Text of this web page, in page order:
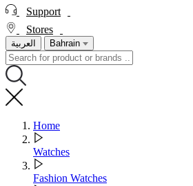
Support
Stores
العربية Bahrain
Home
Watches
Fashion Watches